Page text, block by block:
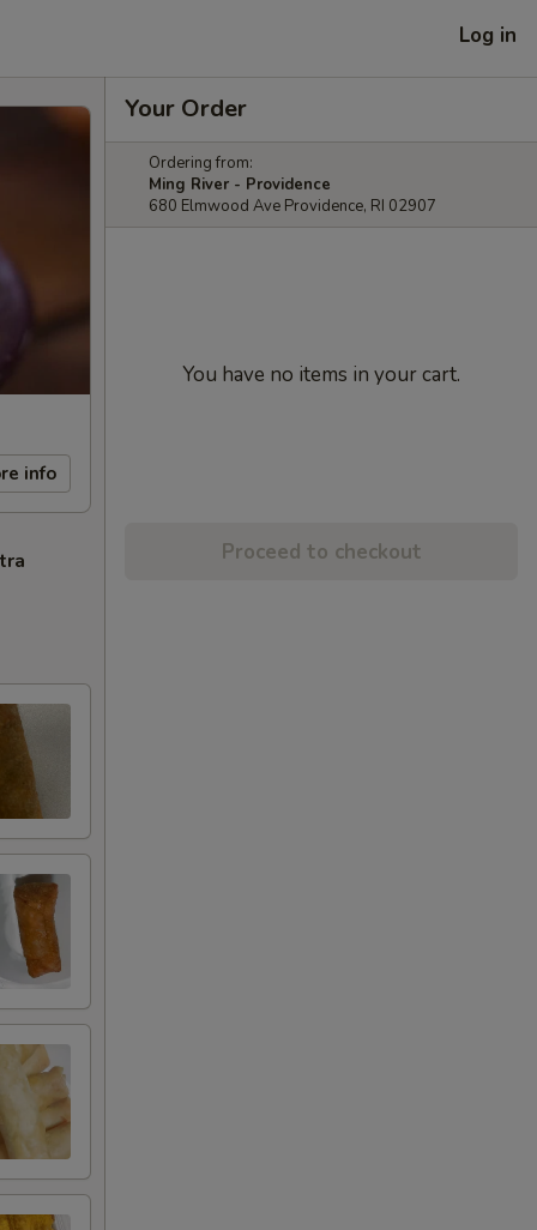
Log in
info
Your Order
Ordering from:
Ming River - Providence
680 Elmwood Ave Providence, RI 02907
You have no items in your cart.
Proceed to checkout